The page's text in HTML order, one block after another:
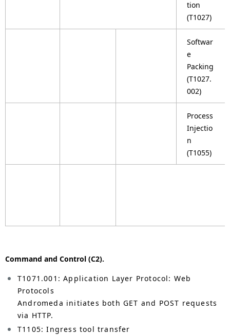
tion
(T1027)
Softwar
e
Packing
(T1027.
002)
Process
Injectio
n
(T1055)
Command and Control (C2).
T1071.001: Application Layer Protocol: Web
Protocols
Andromeda initiates both GET and POST requests
via HTTP.
T1105: Ingress tool transfer